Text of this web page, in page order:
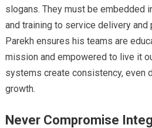
slogans. They must be embedded
and training to service delivery and
Parekh ensures his teams are
mission and empowered to live it
systems create consistency, even
growth.
Never Compromise